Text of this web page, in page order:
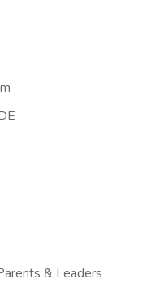
& Leaders